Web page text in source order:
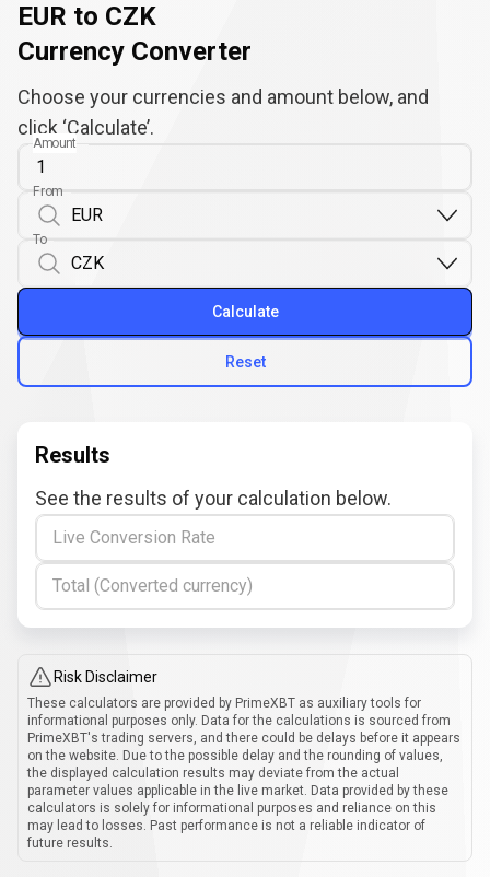
EUR to CZK
Currency Converter
Choose your currencies and amount below, and
click ‘Calculate’.
Amount
From
To
Reset
Calculate
Results
See the results of your calculation below.
Live Conversion Rate
Total (Converted currency)
Risk Disclaimer
These calculators are provided by PrimeXBT as auxiliary tools for
informational purposes only. Data for the calculations is sourced from
PrimeXBT's trading servers, and there could be delays before it appears
on the website. Due to the possible delay and the rounding of values,
the displayed calculation results may deviate from the actual
parameter values applicable in the live market. Data provided by these
calculators is solely for informational purposes and reliance on this
may lead to losses. Past performance is not a reliable indicator of
future results.